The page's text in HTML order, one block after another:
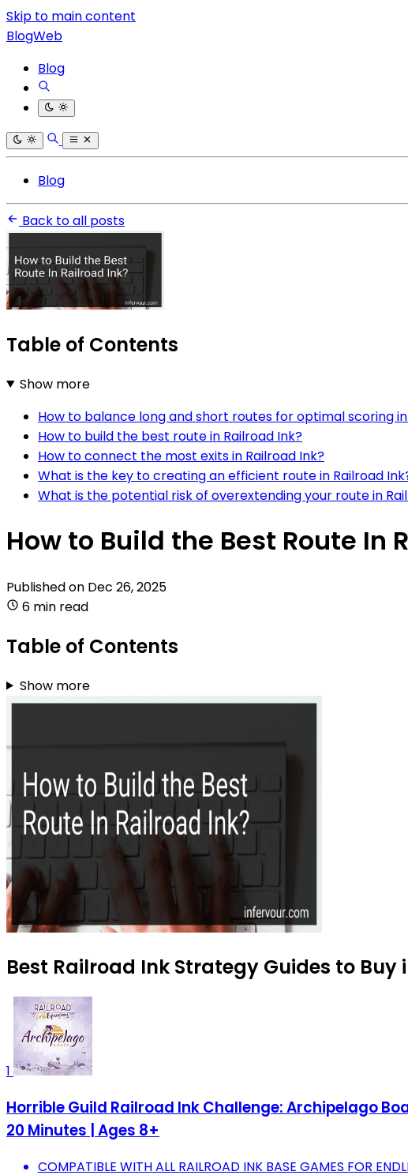
Skip to main content
BlogWeb
Blog
Blog
Back to all posts
Table of Contents
Show more
How to balance long and short routes for optimal scoring
How to build the best route in Railroad Ink?
How to connect the most exits in Railroad Ink?
What is the key to creating an efficient route in Railroad
What is the potential risk of overextending your route in
How to Build the Best Route In
Published on Dec 26, 2025
6 min read
Table of Contents
Show more
Best Railroad Ink Strategy Guides to Buy
1
Horrible Guild Railroad Ink Challenge: Archipelago
20 Minutes | Ages 8+
COMPATIBLE WITH ALL RAILROAD INK BASE GAMES FOR